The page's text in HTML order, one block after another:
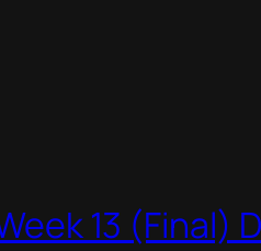
13 (Final)